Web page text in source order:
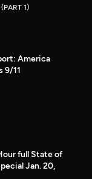
1)
America
9/11
full State of
Jan. 20,